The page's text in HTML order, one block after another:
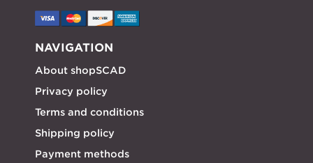
NAVIGATION
About shopSCAD
Privacy policy
Terms and conditions
Shipping policy
Payment methods